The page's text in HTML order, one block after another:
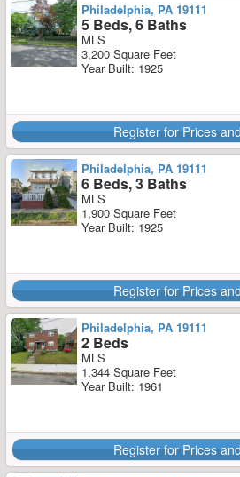
Philadelphia, PA 19111
5 Beds, 6 Baths
MLS
3,200 Square Feet
Year Built: 1925
Register for Prices
Philadelphia, PA 19111
6 Beds, 3 Baths
MLS
1,900 Square Feet
Year Built: 1925
Register for Prices
Philadelphia, PA 19111
2 Beds
MLS
1,344 Square Feet
Year Built: 1961
Register for Prices